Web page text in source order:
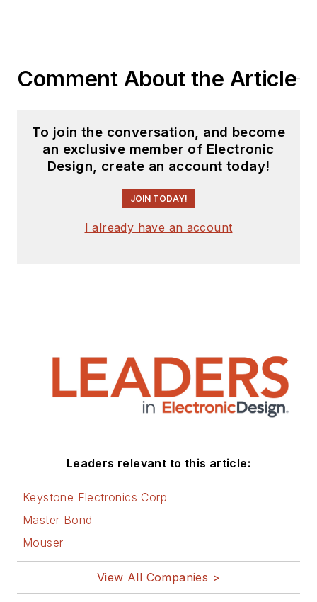
Comment About the Article
To join the conversation, and become
an exclusive member of Electronic
Design, create an account today!
JOIN TODAY!
I already have an account
Leaders relevant to this article:
Keystone Electronics Corp
Master Bond
Mouser
View All Companies >